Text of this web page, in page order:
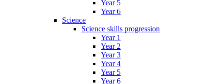
Year 5
Year 6
Science
Science skills progression
Year 1
Year 2
Year 3
Year 4
Year 5
Year 6